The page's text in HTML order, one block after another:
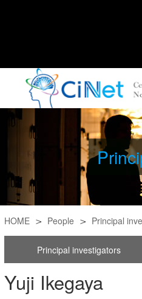
HOME People Principal
Principal investigators
Yuji Ikegaya